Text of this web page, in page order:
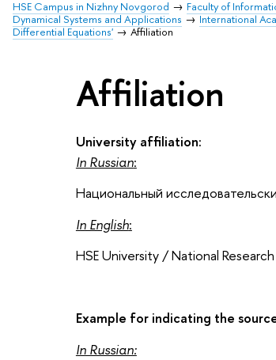
HSE Campus in Nizhny Novgorod Faculty of
Dynamical Systems and Applications
International
Differential Equations'
Affiliation
Affiliation
University affiliation:
In Russian:
Национальный
In English:
HSE University / National
Example for indicating the
In Russian: